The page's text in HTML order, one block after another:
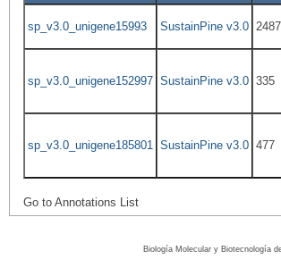
sp_v3.0_unigene15993 SustainPine v3.0 2487
sp_v3.0_unigene152997 SustainPine v3.0 335
sp_v3.0_unigene185801 SustainPine v3.0 477
Go to Annotations List
Biología Molecular y Biotecnología